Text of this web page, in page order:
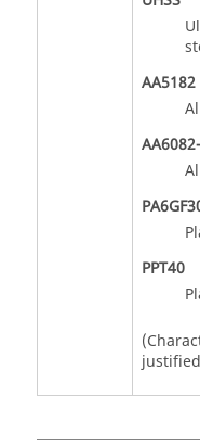
AA5182
PPT40